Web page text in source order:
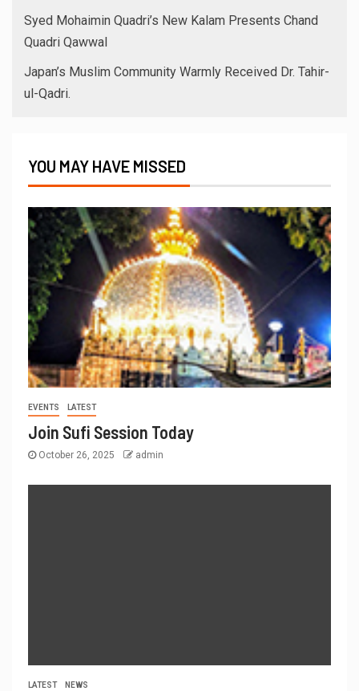
Syed Mohaimin Quadri’s New Kalam Presents Chand
Quadri Qawwal
Japan’s Muslim Community Warmly Received Dr. Tahir-
ul-Qadri.
YOU MAY HAVE MISSED
EVENTS LATEST
Join Sufi Session Today
October 26, 2025 admin
LATEST NEWS